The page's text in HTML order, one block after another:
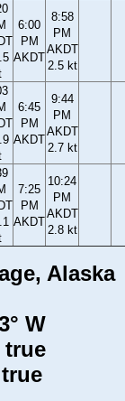
6:00
PM
AKDT
8:58
PM
AKDT
2.5 kt
6:45
PM
AKDT
9:44
PM
AKDT
2.7 kt
7:25
PM
AKDT
10:24
PM
AKDT
2.8 kt
Alaska
W
true